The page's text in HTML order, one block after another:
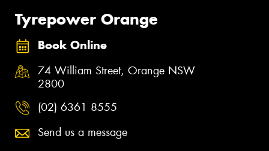
Tyrepower Orange
Book Online
74 William Street, Orange NSW
2800
(02) 6361 8555
Send us a message